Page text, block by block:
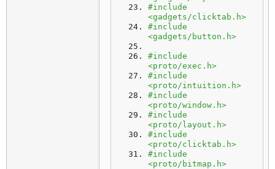
#include
<gadgets/clicktab.h>
#include
<gadgets/button.h>
#include
<proto/exec.h>
#include
<proto/intuition.h>
#include
<proto/window.h>
#include
<proto/layout.h>
#include
<proto/clicktab.h>
#include
<proto/bitmap.h>